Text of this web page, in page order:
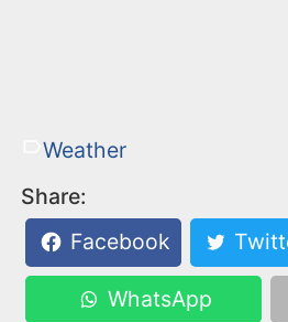
Weather
Share:
Facebook
WhatsApp